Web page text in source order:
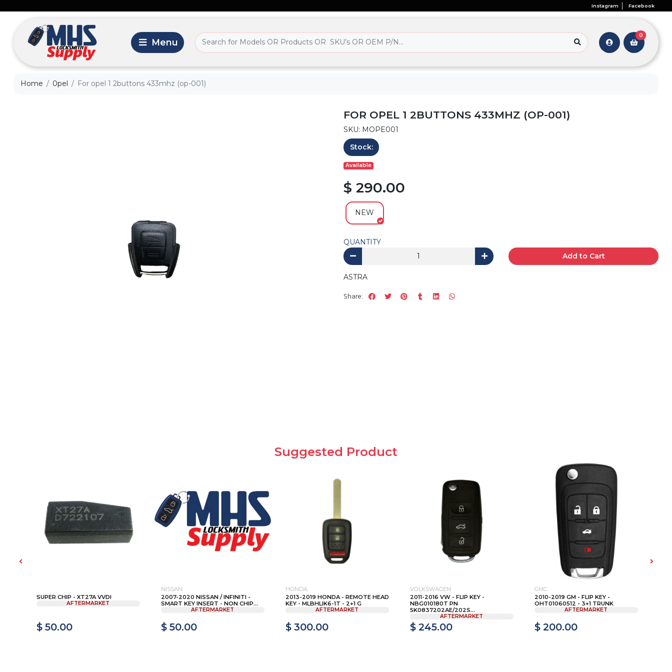
Instagram Facebook
0
Home 0pel For opel 1 2buttons 433mhz (op-001)
FOR OPEL 1 2BUTTONS 433MHZ (OP-001)
SKU: MOPE001
Stock:
Available
$ 290.00
NEW
QUANTITY
Add to Cart
ASTRA
Share:
Suggested Product
SUPER CHIP - XT27A VVDI
AFTERMARKET
$ 50.00
NISSAN
2007-2020 NISSAN / INFINITI -
SMART KEY INSERT - NON CHIP...
AFTERMARKET
$ 50.00
HONDA
2013-2019 HONDA - REMOTE HEAD
KEY - MLBHLIK6-1T - 2+1 G
AFTERMARKET
$ 300.00
VOLKSWAGEN
2011-2016 VW - FLIP KEY -
NBG010180T PN
5K0837202AE/202S...
AFTERMARKET
$ 245.00
GMC
2010-2019 GM - FLIP KEY -
OHT01060512 - 3+1 TRUNK
AFTERMARKET
$ 200.00